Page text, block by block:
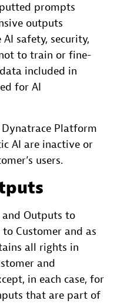
prompts
outputs
safety, security,
to train or fine-
included in
for AI
Platform
AI are inactive or
users.
Outputs to
Customer and as
all rights in
and
in each case, for
that are part of